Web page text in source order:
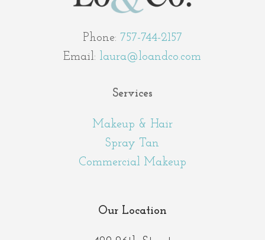
Phone: 757-744-2157
Email: laura@loandco.com
Services
Makeup & Hair
Spray Tan
Commercial Makeup
Our Location